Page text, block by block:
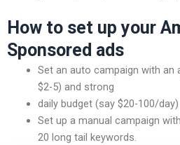
How to set up your
Sponsored ads
Set an auto campaign with an
$2-5) and strong
daily budget (say $20-100/day)
Set up a manual campaign
20 long tail keywords.